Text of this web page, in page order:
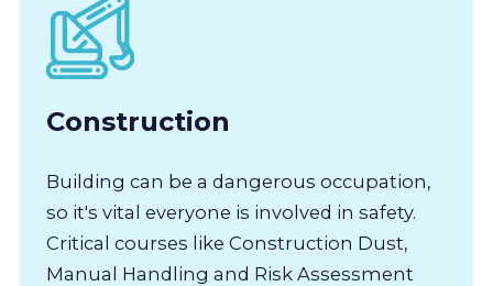
Construction
Building can be a dangerous occupation,
so it's vital everyone is involved in safety.
Critical courses like Construction Dust,
Manual Handling and Risk Assessment